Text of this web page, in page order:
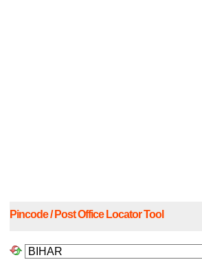
Pincode / Post Office Locator Tool